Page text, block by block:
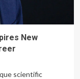
New
scientific